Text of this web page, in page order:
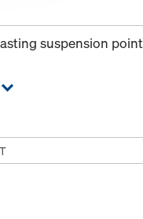
suspension